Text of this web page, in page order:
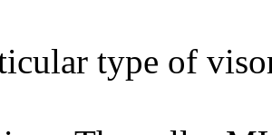
type of